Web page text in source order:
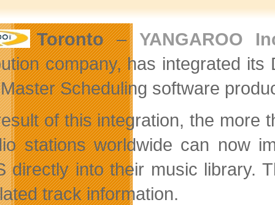
Toronto– YANGAROO
company, has integrated
Scheduling software
of this integration, the more
stations worldwide can now
directly into their music library.
track information.